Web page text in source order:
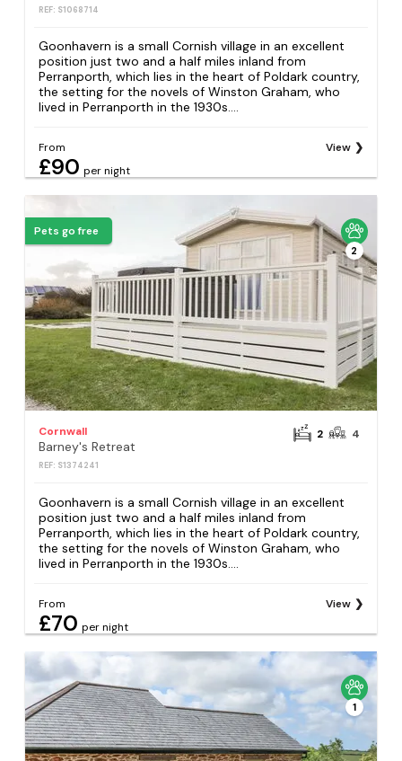
REF: S1068714
Goonhavern is a small Cornish village in an excellent
position just two and a half miles inland from
Perranporth, which lies in the heart of Poldark country,
the setting for the novels of Winston Graham, who
lived in Perranporth in the 1930s....
From
£90 per night
View
Pets go free
2
Cornwall
Barney's Retreat
REF: S1374241
2 4
Goonhavern is a small Cornish village in an excellent
position just two and a half miles inland from
Perranporth, which lies in the heart of Poldark country,
the setting for the novels of Winston Graham, who
lived in Perranporth in the 1930s....
From
£70 per night
View
1